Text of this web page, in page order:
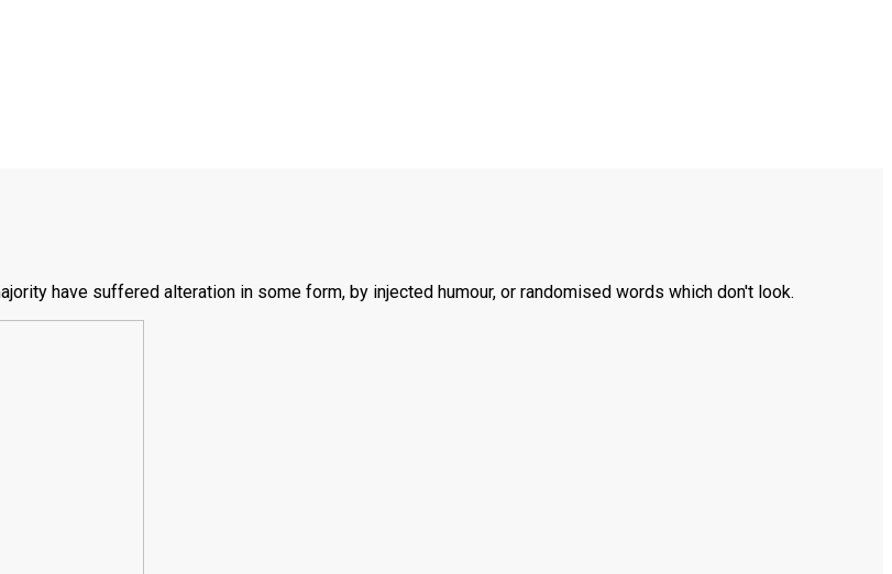
have suffered alteration in some form, by injected humour, or randomised words which don't look.